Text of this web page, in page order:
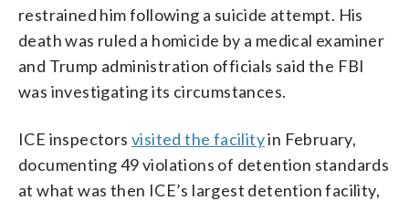
restrained him following a suicide attempt. His
death was ruled a homicide by a medical examiner
and Trump administration officials said the FBI
was investigating its circumstances.
ICE inspectorsvisited the facilityin February,
documenting 49 violations of detention standards
at what was then ICE’s largest detention facility,